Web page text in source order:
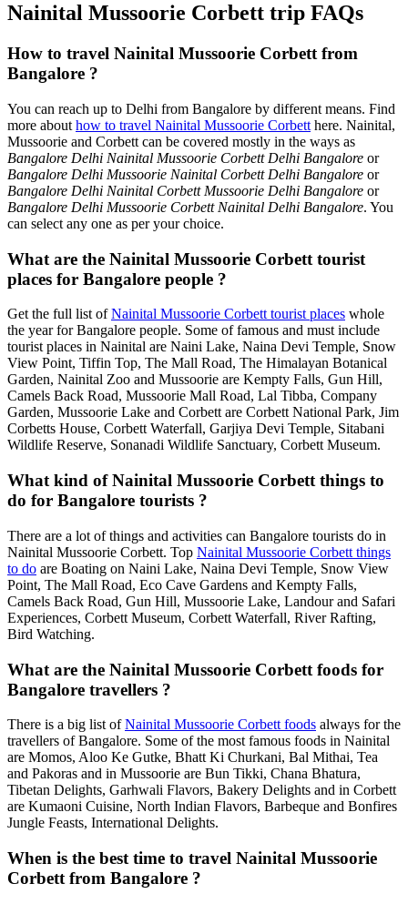
Nainital Mussoorie Corbett trip FAQs
How to travel Nainital Mussoorie Corbett from
Bangalore ?
You can reach up to Delhi from Bangalore by different means. Find
more about how to travel Nainital Mussoorie Corbett here. Nainital,
Mussoorie and Corbett can be covered mostly in the ways as
Bangalore Delhi Nainital Mussoorie Corbett Delhi Bangalore or
Bangalore Delhi Mussoorie Nainital Corbett Delhi Bangalore or
Bangalore Delhi Nainital Corbett Mussoorie Delhi Bangalore or
Bangalore Delhi Mussoorie Corbett Nainital Delhi Bangalore. You
can select any one as per your choice.
What are the Nainital Mussoorie Corbett tourist
places for Bangalore people ?
Get the full list ofNainital Mussoorie Corbett tourist places whole
the year for Bangalore people. Some of famous and must include
tourist places in Nainital are Naini Lake, Naina Devi Temple, Snow
View Point, Tiffin Top, The Mall Road, The Himalayan Botanical
Garden, Nainital Zoo and Mussoorie are Kempty Falls, Gun Hill,
Camels Back Road, Mussoorie Mall Road, Lal Tibba, Company
Garden, Mussoorie Lake and Corbett are Corbett National Park, Jim
Corbetts House, Corbett Waterfall, Garjiya Devi Temple, Sitabani
Wildlife Reserve, Sonanadi Wildlife Sanctuary, Corbett Museum.
What kind of Nainital Mussoorie Corbett things to
do for Bangalore tourists ?
There are a lot of things and activities can Bangalore tourists do in
Nainital Mussoorie Corbett. Top Nainital Mussoorie Corbett things
to do are Boating on Naini Lake, Naina Devi Temple, Snow View
Point, The Mall Road, Eco Cave Gardens and Kempty Falls,
Camels Back Road, Gun Hill, Mussoorie Lake, Landour and Safari
Experiences, Corbett Museum, Corbett Waterfall, River Rafting,
Bird Watching.
What are the Nainital Mussoorie Corbett foods for
Bangalore travellers ?
There is a big list ofNainital Mussoorie Corbett foods always for the
travellers of Bangalore. Some of the most famous foods in Nainital
are Momos, Aloo Ke Gutke, Bhatt Ki Churkani, Bal Mithai, Tea
and Pakoras and in Mussoorie are Bun Tikki, Chana Bhatura,
Tibetan Delights, Garhwali Flavors, Bakery Delights and in Corbett
are Kumaoni Cuisine, North Indian Flavors, Barbeque and Bonfires
Jungle Feasts, International Delights.
When is the best time to travel Nainital Mussoorie
Corbett from Bangalore ?